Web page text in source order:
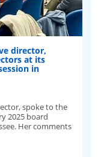
director,
at its
in
spoke to the
2025 board
Her comments